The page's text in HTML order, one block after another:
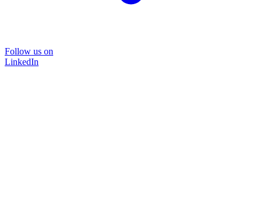
Follow us on
LinkedIn